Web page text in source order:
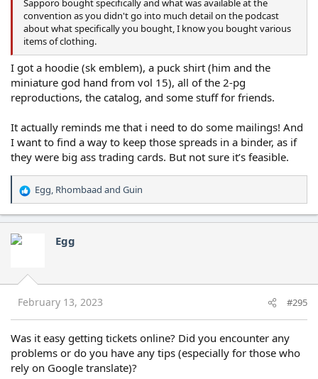
Sapporo bought specifically and what was available at the
convention as you didn't go into much detail on the podcast
about what specifically you bought, I know you bought various
items of clothing.
I got a hoodie (sk emblem), a puck shirt (him and the
miniature god hand from vol 15), all of the 2-pg
reproductions, the catalog, and some stuff for friends.
It actually reminds me that i need to do some mailings! And
I want to find a way to keep those spreads in a binder, as if
they were big ass trading cards. But not sure it’s feasible.
R
e
a
c
t
n
s
:
Egg, Rhombaad and Guin
Egg
February 13, 2023 #295
Was it easy getting tickets online? Did you encounter any
problems or do you have any tips (especially for those who
rely on Google translate)?